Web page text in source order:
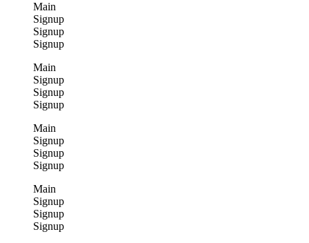
Main
Signup
Signup
Signup
Main
Signup
Signup
Signup
Main
Signup
Signup
Signup
Main
Signup
Signup
Signup